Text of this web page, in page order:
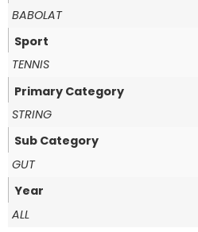
BABOLAT
Sport
TENNIS
Primary Category
STRING
Sub Category
GUT
Year
ALL